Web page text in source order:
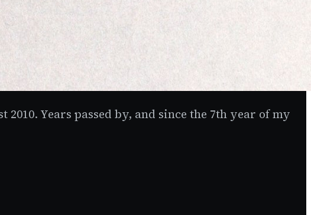
Years passed by, and since the 7th year of my